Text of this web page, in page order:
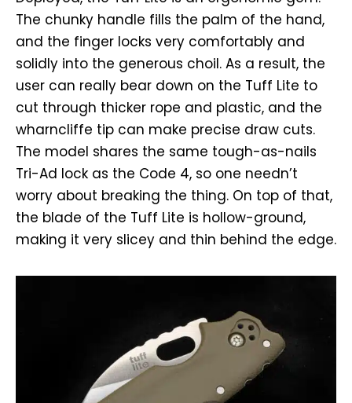
The chunky handle fills the palm of the hand,
and the finger locks very comfortably and
solidly into the generous choil. As a result, the
user can really bear down on the Tuff Lite to
cut through thicker rope and plastic, and the
wharncliffe tip can make precise draw cuts.
The model shares the same tough-as-nails
Tri-Ad lock as the Code 4, so one needn’t
worry about breaking the thing. On top of that,
the blade of the Tuff Lite is hollow-ground,
making it very slicey and thin behind the edge.